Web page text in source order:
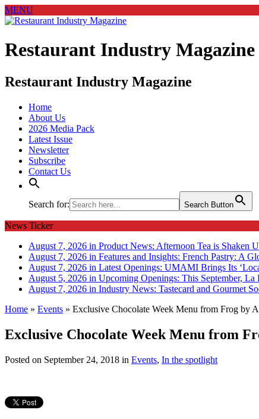
MENU
Restaurant Industry Magazine
Restaurant Industry Magazine
Home
About Us
2026 Media Pack
Latest Issue
Newsletter
Subscribe
Contact Us
Search for: Search Button
News Ticker
August 7, 2026 in Product News: Afternoon Tea is Shaken
August 7, 2026 in Features and Insights: French Pastry: A
August 7, 2026 in Latest Openings: UMAMI Brings Its
August 5, 2026 in Upcoming Openings: This September, La
August 7, 2026 in Industry News: Tastecard and Gourmet
Home » Events » Exclusive Chocolate Week Menu from Frog by
Exclusive Chocolate Week Menu from
Posted on September 24, 2018 in Events, In the spotlight